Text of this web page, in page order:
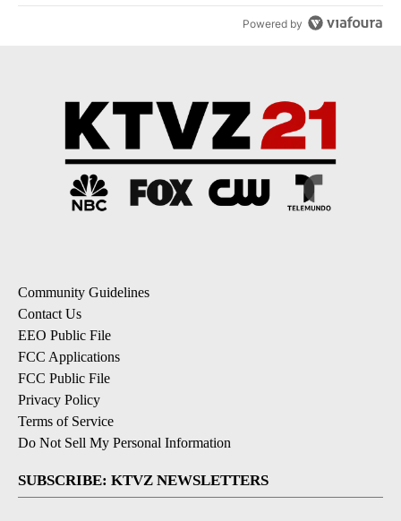
Powered by
Community Guidelines
Contact Us
EEO Public File
FCC Applications
FCC Public File
Privacy Policy
Terms of Service
Do Not Sell My Personal Information
SUBSCRIBE: KTVZ NEWSLETTERS